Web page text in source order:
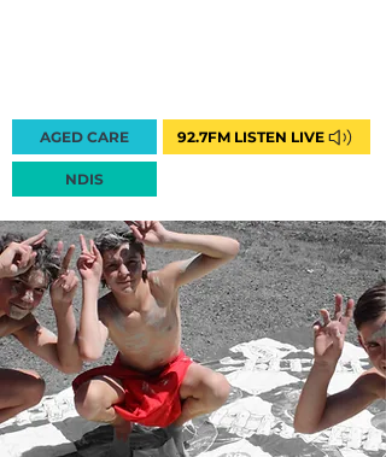
AGED CARE 92.7FM LISTEN LIVE
NDIS